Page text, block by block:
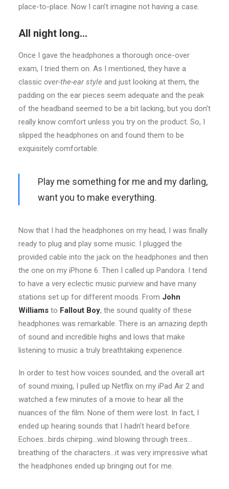
place-to-place. Now I can’t imagine not having a case.
All night long…
Once I gave the headphones a thorough once-over
exam, I tried them on. As I mentioned, they have a
classic over-the-ear style and just looking at them, the
padding on the ear pieces seem adequate and the peak
of the headband seemed to be a bit lacking, but you don’t
really know comfort unless you try on the product. So, I
slipped the headphones on and found them to be
exquisitely comfortable.
Play me something for me and my darling,
want you to make everything.
Now that I had the headphones on my head, I was finally
ready to plug and play some music. I plugged the
provided cable into the jack on the headphones and then
the one on my iPhone 6. Then I called up Pandora. I tend
to have a very eclectic music purview and have many
stations set up for different moods. From John
Williams to Fallout Boy, the sound quality of these
headphones was remarkable. There is an amazing depth
of sound and incredible highs and lows that make
listening to music a truly breathtaking experience.
In order to test how voices sounded, and the overall art
of sound mixing, I pulled up Netflix on my iPad Air 2 and
watched a few minutes of a movie to hear all the
nuances of the film. None of them were lost. In fact, I
ended up hearing sounds that I hadn’t heard before.
Echoes…birds chirping…wind blowing through trees…
breathing of the characters…it was very impressive what
the headphones ended up bringing out for me.